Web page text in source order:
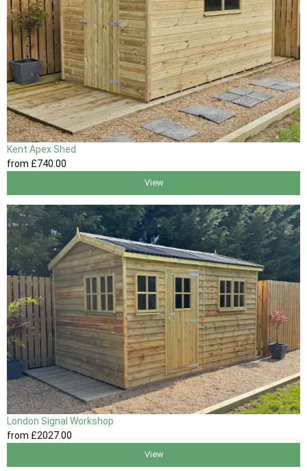
Kent Apex Shed
from £740 .00
View
London Signal Workshop
from £2027.00
View